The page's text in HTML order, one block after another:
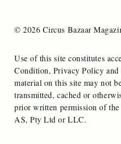
© 2026 Circus Bazaar
Use of this site constitutes
Condition, Privacy Policy and
material on this site may not
transmitted, cached or
prior written permission of
AS, Pty Ltd or LLC.